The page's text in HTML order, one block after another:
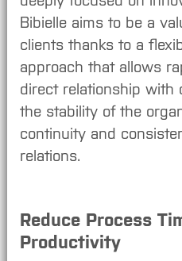
Bibielle aims to be a
clients thanks to a
approach that allows
direct relationship with
the stability of the
continuity and
relations.
Reduce Process
Productivity